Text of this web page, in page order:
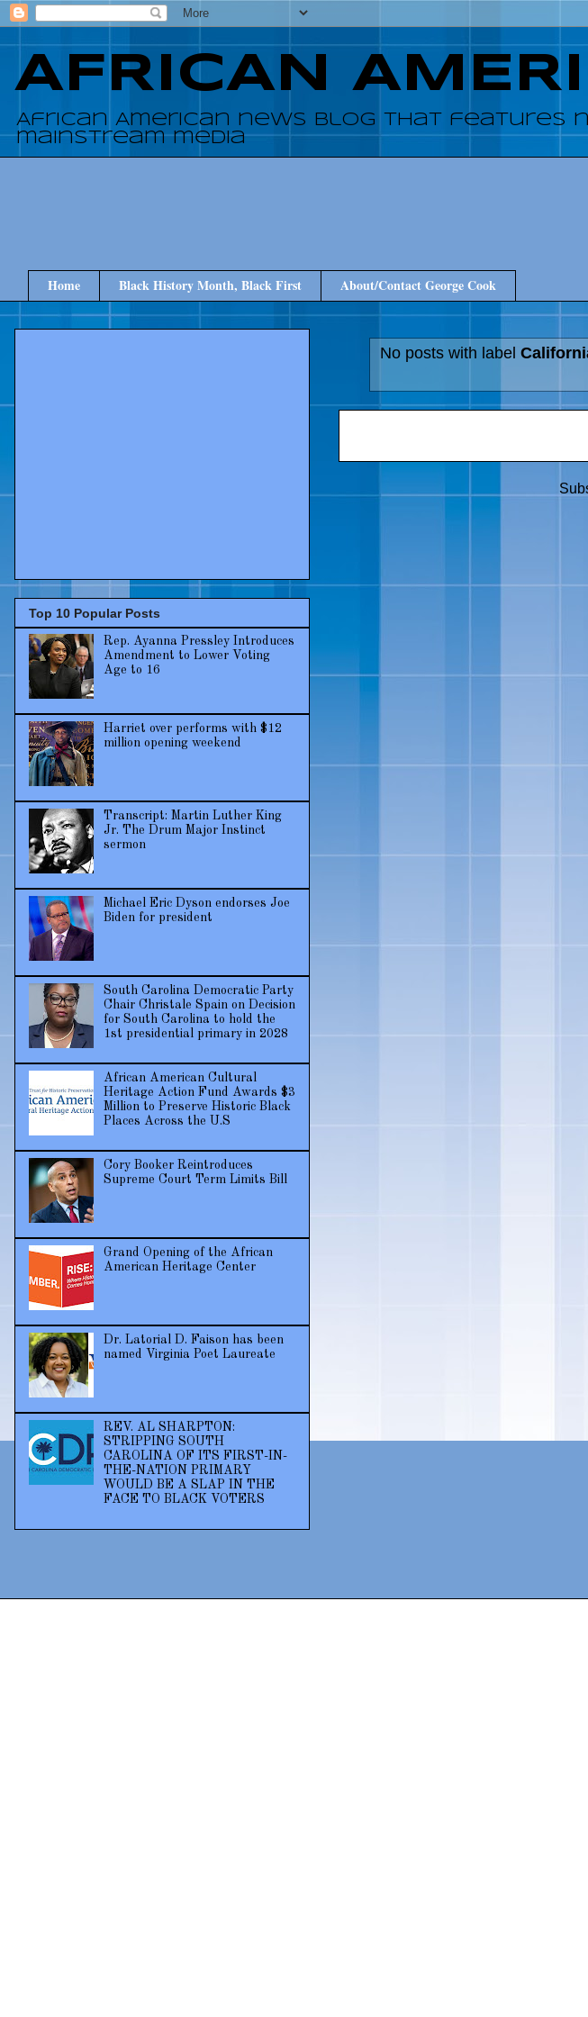
AFRICAN
African American news blog that
mainstream media
Home Black History Month, Black First About/Contact George Cook
No posts with label
Top 10 Popular Posts
Rep. Ayanna Pressley Introduces
Amendment to Lower Voting
Age to 16
Harriet over performs with $12
million opening weekend
Transcript: Martin Luther King
Jr. The Drum Major Instinct
sermon
Michael Eric Dyson endorses Joe
Biden for president
South Carolina Democratic Party
Chair Christale Spain on Decision
for South Carolina to hold the
1st presidential primary in 2028
African American Cultural
Heritage Action Fund Awards $3
Million to Preserve Historic Black
Places Across the U.S
Cory Booker Reintroduces
Supreme Court Term Limits Bill
Grand Opening of the African
American Heritage Center
Dr. Latorial D. Faison has been
named Virginia Poet Laureate
REV. AL SHARPTON:
STRIPPING SOUTH
CAROLINA OF ITS FIRST-IN-
THE-NATION PRIMARY
WOULD BE A SLAP IN THE
FACE TO BLACK VOTERS